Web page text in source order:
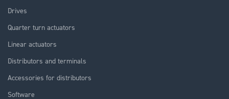
Drives
Quarter turn actuators
Linear actuators
Distributors and terminals
Accessories for distributors
Software